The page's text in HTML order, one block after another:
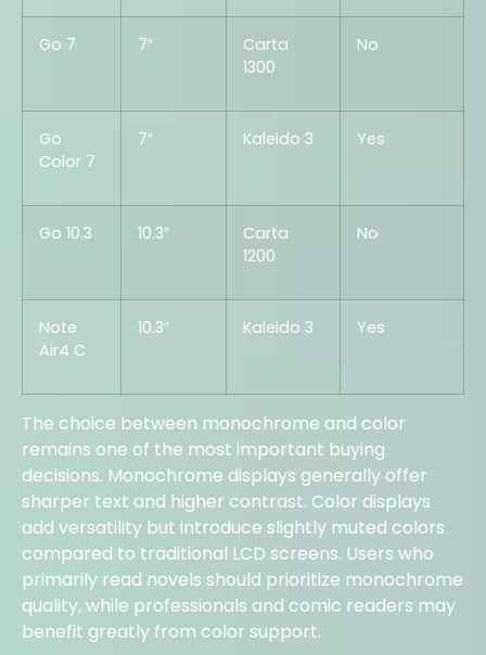
Go 7 7″
Carta
1300
No
Go
Color 7
7″ Kaleido 3 Yes
Go 10.3 10.3″
Carta
1200
No
Note
Air4 C
10.3″ Kaleido 3 Yes
The choice between monochrome and color
remains one of the most important buying
decisions. Monochrome displays generally offer
sharper text and higher contrast. Color displays
add versatility but introduce slightly muted colors
compared to traditional LCD screens. Users who
primarily read novels should prioritize monochrome
quality, while professionals and comic readers may
benefit greatly from color support.